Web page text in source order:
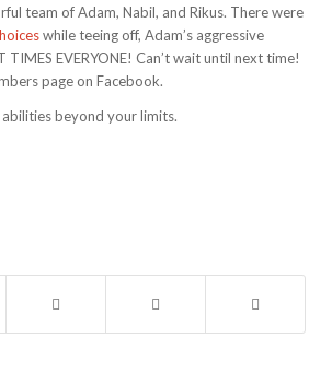
team of Adam, Nabil, and Rikus. There were
while teeing off, Adam’s aggressive
EVERYONE! Can’t wait until next time!
page on Facebook.
beyond your limits.